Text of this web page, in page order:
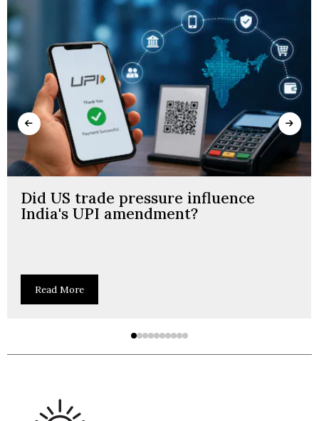
Did US trade pressure influence
India's UPI amendment?
Read More